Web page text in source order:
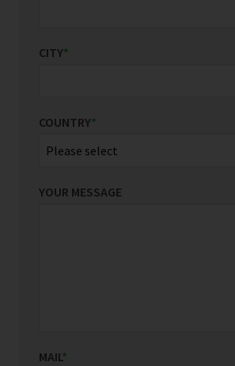
CITY*
COUNTRY*
YOUR MESSAGE
MAIL*